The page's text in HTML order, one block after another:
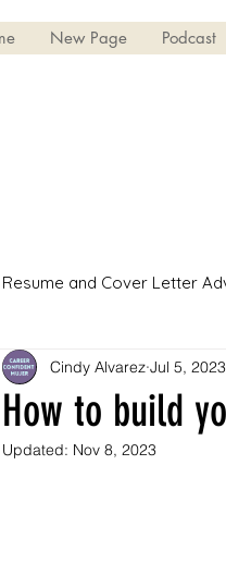
New Page Podcast
Resume and Cover Letter
Professionals
How to build
Cindy Alvarez Jul 5, 2023
Updated: Nov 8, 2023